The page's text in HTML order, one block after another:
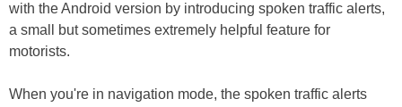
with the Android version by introducing spoken traffic alerts,
a small but sometimes extremely helpful feature for
motorists.
When you're in navigation mode, the spoken traffic alerts